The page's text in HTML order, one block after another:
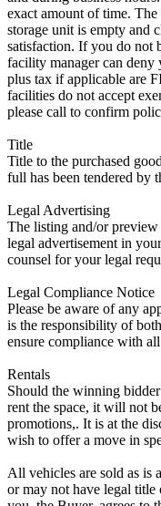
exact amount of time.
storage unit is empty and
satisfaction. If you do not
facility manager can deny
plus tax if applicable are
facilities do not accept
please call to confirm
Title
Title to the purchased
full has been tendered by
Legal Advertising
The listing and/or
legal advertisement in
counsel for your legal
Legal Compliance Notice
Please be aware of any
is the responsibility of
ensure compliance with
Rentals
Should the winning
rent the space, it will not
promotions,. It is at the
wish to offer a move in
All vehicles are sold as is
or may not have legal